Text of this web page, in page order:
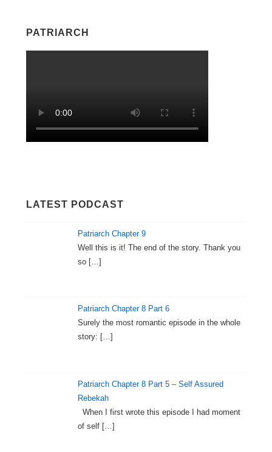
PATRIARCH
LATEST PODCAST
Patriarch Chapter 9
Well this is it! The end of the story. Thank you
so […]
Patriarch Chapter 8 Part 6
Surely the most romantic episode in the whole
story: […]
Patriarch Chapter 8 Part 5 – Self Assured
Rebekah
When I first wrote this episode I had moment
of self […]